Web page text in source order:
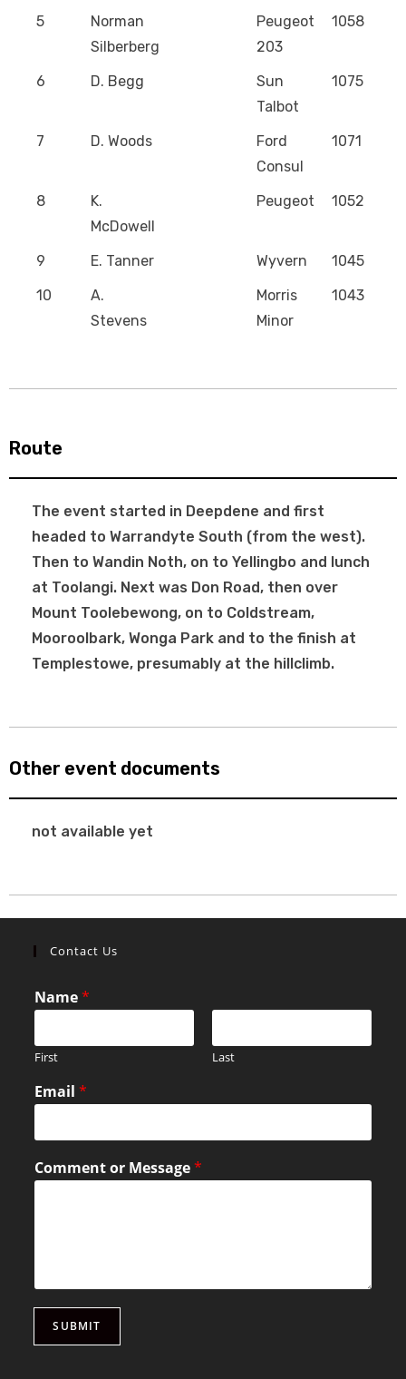
5
Norman
Silberberg
Peugeot
203
1058
6 D. Begg
Sun
Talbot
1075
7 D. Woods
Ford
Consul
1071
8
K.
McDowell
Peugeot 1052
9 E. Tanner Wyvern
1045
10
A.
Stevens
Morris
Minor
1043
Route
The event started in Deepdene and first
headed to Warrandyte South (from the west).
Then to Wandin Noth, on to Yellingbo and lunch
at Toolangi. Next was Don Road, then over
Mount Toolebewong, on to Coldstream,
Mooroolbark, Wonga Park and to the finish at
Templestowe, presumably at the hillclimb.
Other event documents
not available yet
Contact Us
Name*
First Last
Email*
Comment or Message*
SUBMIT